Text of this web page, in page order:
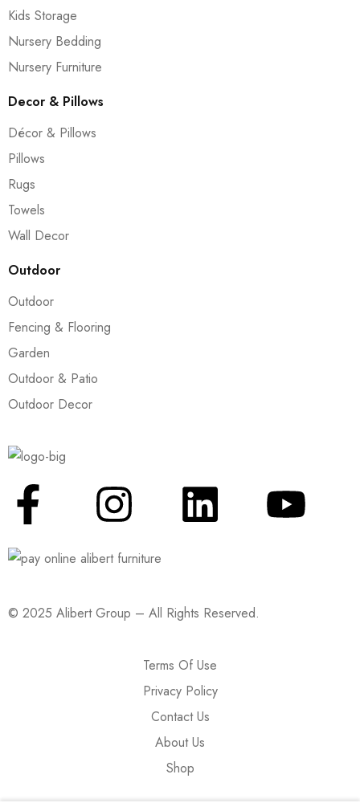
Kids Storage
Nursery Bedding
Nursery Furniture
Decor & Pillows
Décor & Pillows
Pillows
Rugs
Towels
Wall Decor
Outdoor
Outdoor
Fencing & Flooring
Garden
Outdoor & Patio
Outdoor Decor
© 2025 Alibert Group – All Rights Reserved.
Terms Of Use
Privacy Policy
Contact Us
About Us
Shop